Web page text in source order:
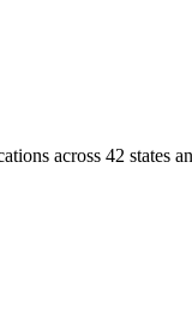
across 42 states